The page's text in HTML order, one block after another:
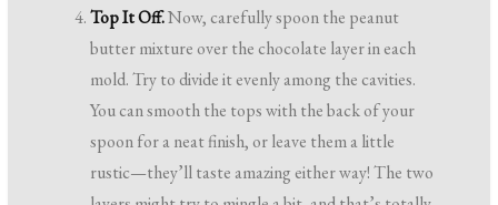
Top It Off.Now, carefully spoon the peanut
butter mixture over the chocolate layer in each
mold. Try to divide it evenly among the cavities.
You can smooth the tops with the back of your
spoon for a neat finish, or leave them a little
rustic—they’ll taste amazing either way! The two